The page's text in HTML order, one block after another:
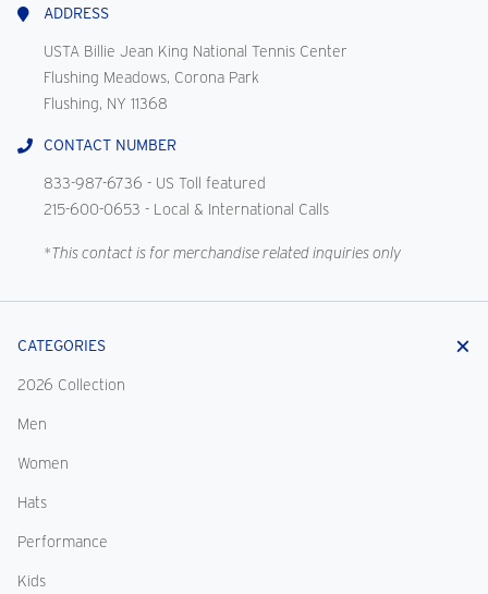
Us
ADDRESS
USTA Billie Jean King National Tennis Center
Flushing Meadows, Corona Park
Flushing, NY 11368
CONTACT NUMBER
833-987-6736 - US Toll featured
215-600-0653 - Local & International Calls
*This contact is for merchandise related inquiries only
CATEGORIES
2026 Collection
Men
Women
Hats
Performance
Kids